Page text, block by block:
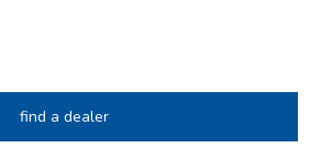
find a dealer